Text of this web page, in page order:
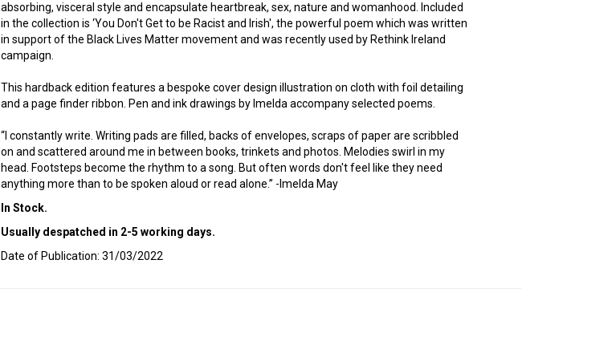
absorbing, visceral style and encapsulate heartbreak, sex, nature and womanhood. Included
in the collection is ‘You Don't Get to be Racist and Irish', the powerful poem which was written
in support of the Black Lives Matter movement and was recently used by Rethink Ireland
campaign.
This hardback edition features a bespoke cover design illustration on cloth with foil detailing
and a page finder ribbon. Pen and ink drawings by Imelda accompany selected poems.
“I constantly write. Writing pads are filled, backs of envelopes, scraps of paper are scribbled
on and scattered around me in between books, trinkets and photos. Melodies swirl in my
head. Footsteps become the rhythm to a song. But often words don't feel like they need
anything more than to be spoken aloud or read alone.” -Imelda May
In Stock.
Usually despatched in 2-5 working days.
Date of Publication: 31/03/2022